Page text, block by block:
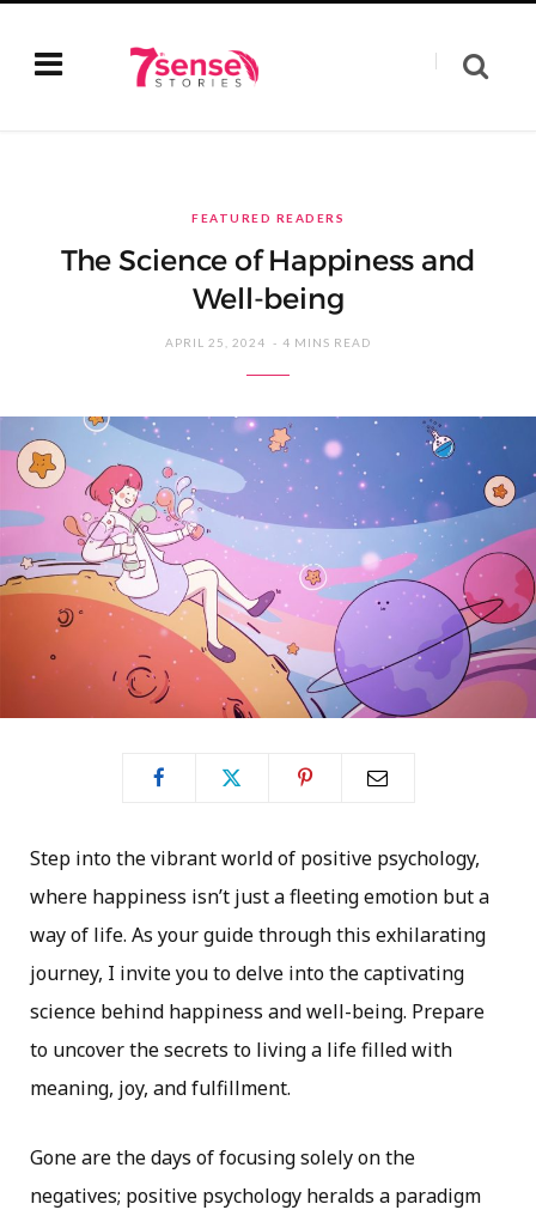
FEATURED READERS
The Science of Happiness and
Well-being
APRIL 25, 2024 4 MINS READ
Step into the vibrant world of positive psychology,
where happiness isn’t just a fleeting emotion but a
way of life. As your guide through this exhilarating
journey, I invite you to delve into the captivating
science behind happiness and well-being. Prepare
to uncover the secrets to living a life filled with
meaning, joy, and fulfillment.
Gone are the days of focusing solely on the
negatives; positive psychology heralds a paradigm